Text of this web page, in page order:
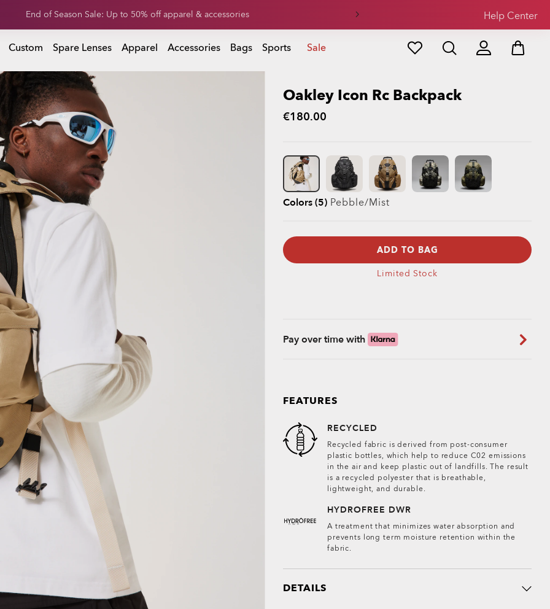
Get 20% off replacement lenses when you buy sunglasses Help Center
Custom Spare Lenses Apparel Accessories Bags Sports Sale
Oakley Icon Rc Backpack
€180.00
Colors (5) Pebble/mist
ADD TO BAG
Limited Stock
Pay over time with
FEATURES
RECYCLED
Recycled fabric is derived from post-consumer
plastic bottles, which help to reduce C02 emissions
in the air and keep plastic out of landfills. The result
is a recycled polyester that is breathable,
lightweight, and durable.
HYDROFREE DWR
A treatment that minimizes water absorption and
prevents long term moisture retention within the
fabric.
DETAILS